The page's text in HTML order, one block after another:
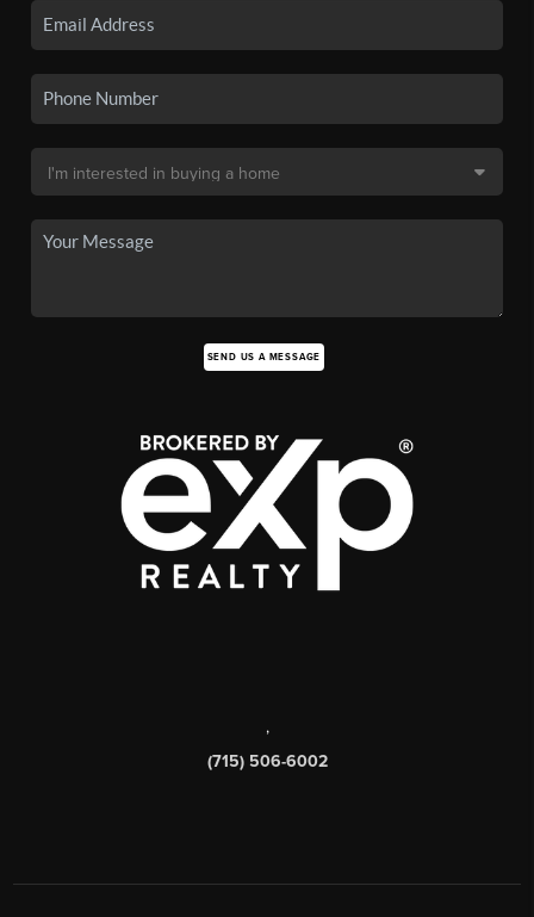
SEND US A MESSAGE
,
(715) 506-6002